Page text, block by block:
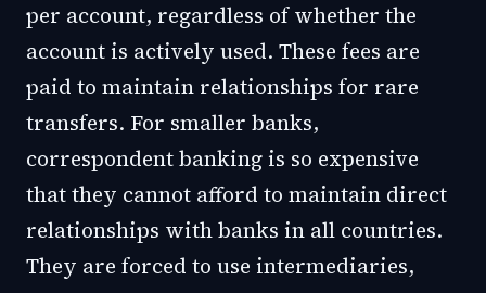
per account, regardless of whether the
account is actively used. These fees are
paid to maintain relationships for rare
transfers. For smaller banks,
correspondent banking is so expensive
that they cannot afford to maintain direct
relationships with banks in all countries.
They are forced to use intermediaries,